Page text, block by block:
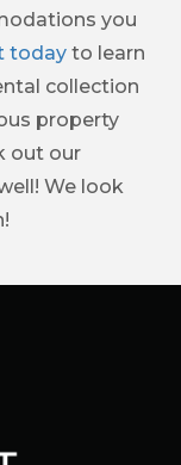
you
today to learn
collection
property
out our
We look